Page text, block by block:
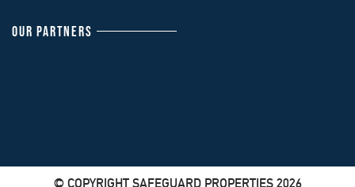
OUR PARTNERS
© COPYRIGHT SAFEGUARD PROPERTIES 2026